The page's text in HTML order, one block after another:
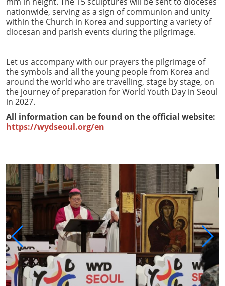
nationwide, serving as a sign of communion and unity
within the Church in Korea and supporting a variety of
diocesan and parish events during the pilgrimage.
Let us accompany with our prayers the pilgrimage of
the symbols and all the young people from Korea and
around the world who are travelling, stage by stage, on
the journey of preparation for World Youth Day in Seoul
in 2027.
All information can be found on the official website:
https://wydseoul.org/en